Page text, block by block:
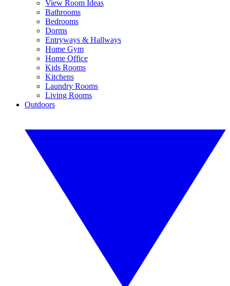
View Room Ideas
Bathrooms
Bedrooms
Dorms
Entryways & Hallways
Home Gym
Home Office
Kids Rooms
Kitchens
Laundry Rooms
Living Rooms
Outdoors